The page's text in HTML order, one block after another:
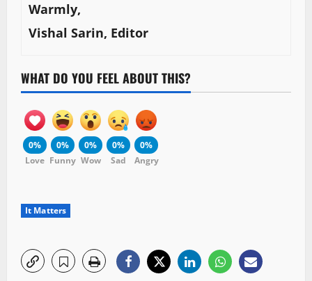
Warmly,
Vishal Sarin, Editor
WHAT DO YOU FEEL ABOUT THIS?
0%
Love
0%
Funny
0%
Wow
0%
Sad
0%
Angry
It Matters